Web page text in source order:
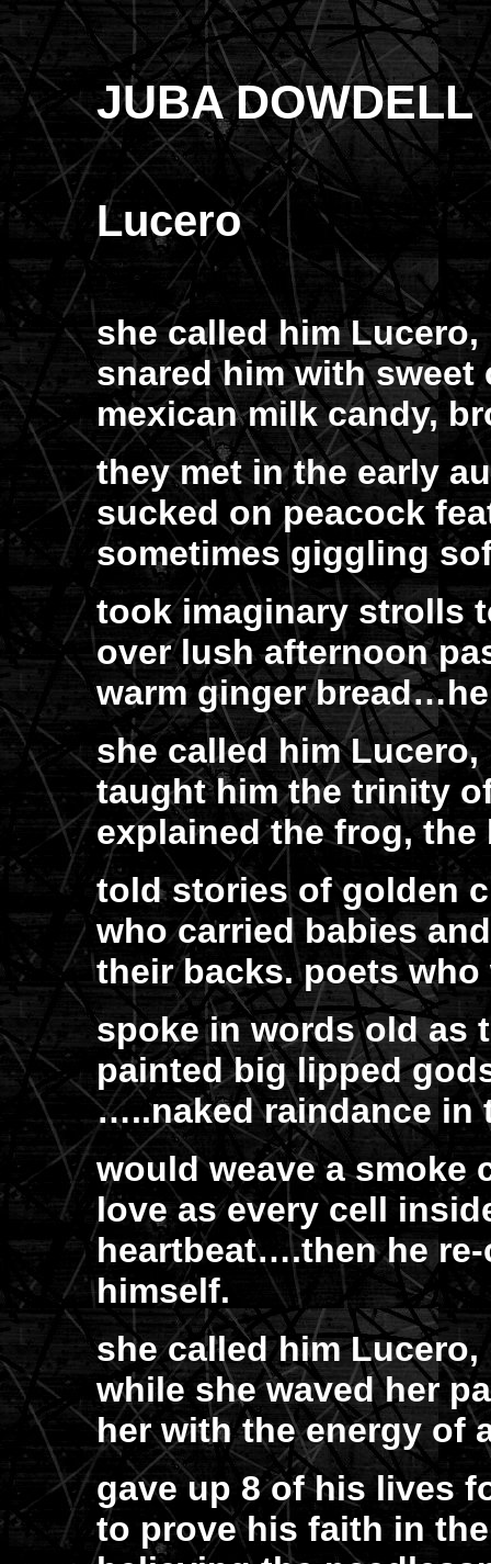
JUBA DOWDELL
Lucero
she called him
snared him with sweet
mexican milk candy,
they met in the early
sucked on peacock
sometimes giggling
took imaginary strolls
over lush afternoon
warm ginger
she called him
taught him the trinity
explained the frog, the
told stories of golden
who carried babies
their backs. poets who
spoke in words old as
painted big lipped
…..naked raindance in
would weave a smoke
love as every cell
heartbeat….then he
himself.
she called him
while she waved her
her with the energy of
gave up 8 of his lives
to prove his faith in